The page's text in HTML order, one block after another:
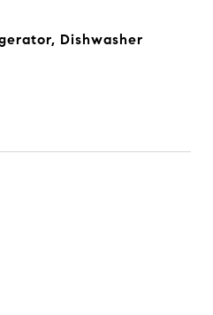
Dishwasher